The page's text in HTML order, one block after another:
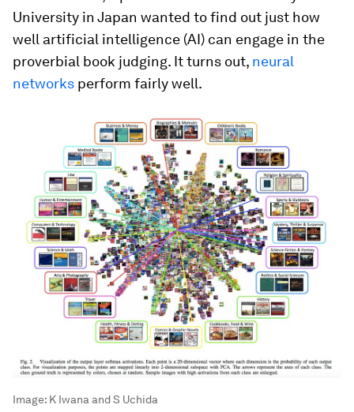
University in Japan wanted to find out just how
well artificial intelligence (AI) can engage in the
proverbial book judging. It turns out, neural
networks perform fairly well.
Image: K Iwana and S Uchida